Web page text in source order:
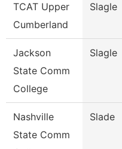
TCAT Upper
Cumberland
Slagle
Jackson
State Comm
College
Slagle
Nashville
State Comm
Slade